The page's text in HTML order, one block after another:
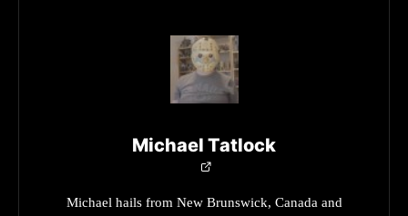
Michael Tatlock
Michael hails from New Brunswick, Canada and